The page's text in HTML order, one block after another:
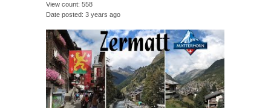
View count 558
Date posted 3 years ago